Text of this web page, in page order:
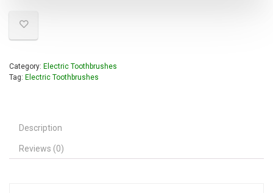
Category: Electric Toothbrushes
Tag: Electric Toothbrushes
Description
Reviews (0)